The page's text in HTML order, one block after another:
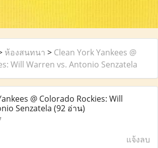
ห้องสนทนา > Clean York Yankees @
Will Warren vs. Antonio Senzatela
@ Colorado Rockies: Will
Senzatela (92 อ่าน)
แจ้งลบ